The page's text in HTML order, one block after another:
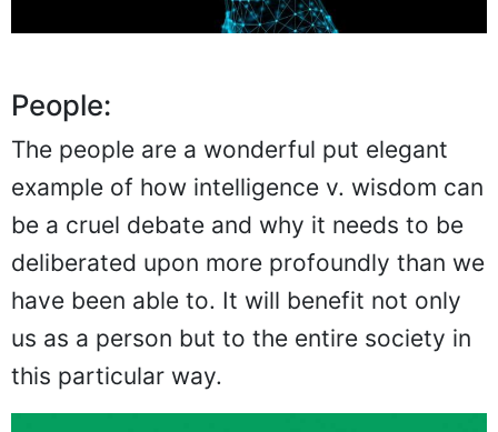
People:
The people are a wonderful put elegant
example of how intelligence v. wisdom can
be a cruel debate and why it needs to be
deliberated upon more profoundly than we
have been able to. It will benefit not only
us as a person but to the entire society in
this particular way.